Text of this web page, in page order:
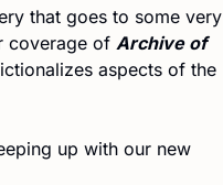
that goes to some very
coverage of Archive of